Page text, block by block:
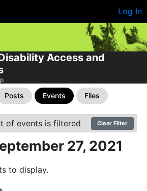
Log In
Access and
Posts Events Files
of events is filtered Clear Filter
27, 2021
to display.